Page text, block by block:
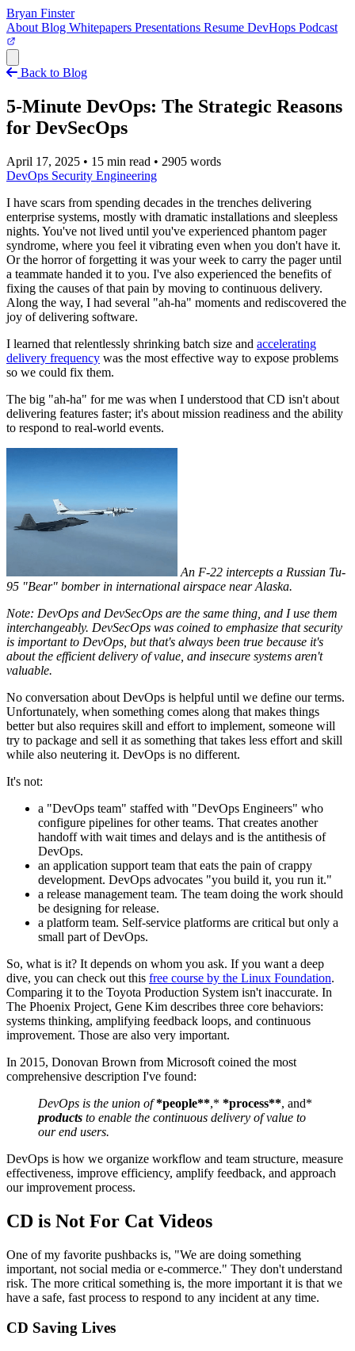
Bryan Finster
About Blog Whitepapers Presentations Resume DevHops Podcast
Back to Blog
5-Minute DevOps: The Strategic Reasons
for DevSecOps
April 17, 2025 • 15 min read • 2905 words
DevOps Security Engineering
I have scars from spending decades in the trenches delivering
enterprise systems, mostly with dramatic installations and sleepless
nights. You've not lived until you've experienced phantom pager
syndrome, where you feel it vibrating even when you don't have it.
Or the horror of forgetting it was your week to carry the pager until
a teammate handed it to you. I've also experienced the benefits of
fixing the causes of that pain by moving to continuous delivery.
Along the way, I had several "ah-ha" moments and rediscovered the
joy of delivering software.
I learned that relentlessly shrinking batch size and accelerating
delivery frequency was the most effective way to expose problems
so we could fix them.
The big "ah-ha" for me was when I understood that CD isn't about
delivering features faster; it's about mission readiness and the ability
to respond to real-world events.
An F-22 intercepts a Russian Tu-
95 "Bear" bomber in international airspace near Alaska.
Note: DevOps and DevSecOps are the same thing, and I use them
interchangeably. DevSecOps was coined to emphasize that security
is important to DevOps, but that's always been true because it's
about the efficient delivery of value, and insecure systems aren't
valuable.
No conversation about DevOps is helpful until we define our terms.
Unfortunately, when something comes along that makes things
better but also requires skill and effort to implement, someone will
try to package and sell it as something that takes less effort and skill
while also neutering it. DevOps is no different.
It's not:
a "DevOps team" staffed with "DevOps Engineers" who
configure pipelines for other teams. That creates another
handoff with wait times and delays and is the antithesis of
DevOps.
an application support team that eats the pain of crappy
development. DevOps advocates "you build it, you run it."
a release management team. The team doing the work should
be designing for release.
a platform team. Self-service platforms are critical but only a
small part of DevOps.
So, what is it? It depends on whom you ask. If you want a deep
dive, you can check out this free course by the Linux Foundation.
Comparing it to the Toyota Production System isn't inaccurate. In
The Phoenix Project, Gene Kim describes three core behaviors:
systems thinking, amplifying feedback loops, and continuous
improvement. Those are also very important.
In 2015, Donovan Brown from Microsoft coined the most
comprehensive description I've found:
DevOps is the union of *people**,* *process**, and*
products to enable the continuous delivery of value to
our end users.
DevOps is how we organize workflow and team structure, measure
effectiveness, improve efficiency, amplify feedback, and approach
our improvement process.
CD is Not For Cat Videos
One of my favorite pushbacks is, "We are doing something
important, not social media or e-commerce." They don't understand
risk. The more critical something is, the more important it is that we
have a safe, fast process to respond to any incident at any time.
CD Saving Lives